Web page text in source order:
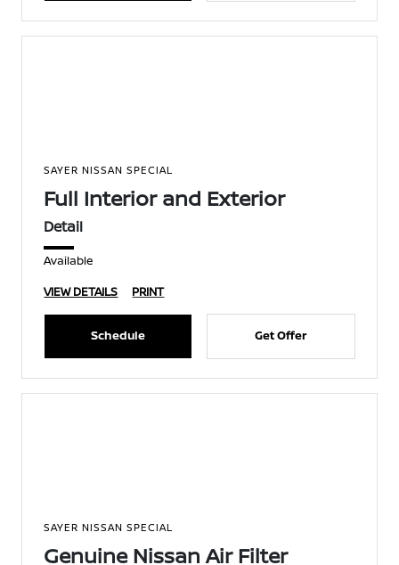
SAYER NISSAN SPECIAL
Full Interior and Exterior
Detail
Available
VIEW DETAILS
PRINT
Schedule Get Offer
SAYER NISSAN SPECIAL
Genuine Nissan Air Filter